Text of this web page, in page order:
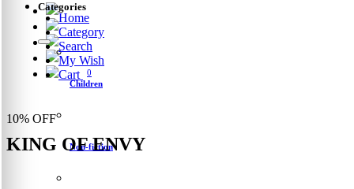
Categories
Children
Non-fiction
Home
Category
Search
My Wish
Cart
0
10% OFF
KING OF ENVY